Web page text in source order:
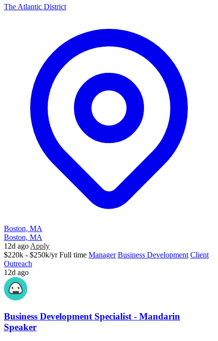
The Atlantic District
Boston, MA
Boston, MA
12d ago Apply
$220k - $250k/yr Full time Manager Business Development Client
Outreach
12d ago
Business Development Specialist - Mandarin
Speaker